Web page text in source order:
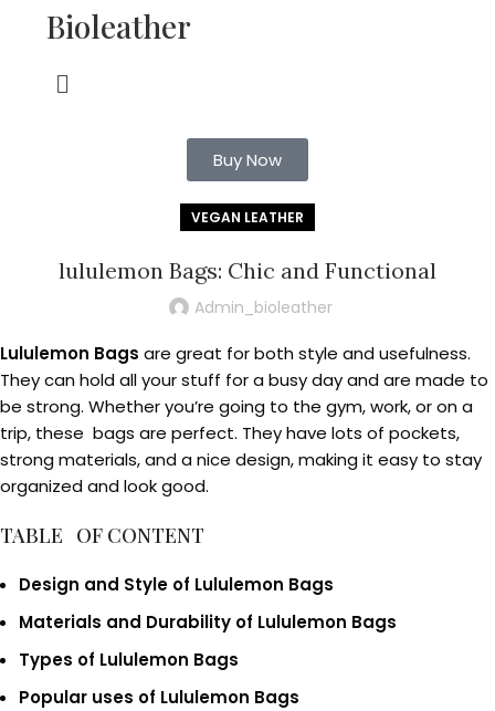
Bioleather
Buy Now
VEGAN LEATHER
lululemon Bags: Chic and Functional
Admin_bioleather
Lululemon Bags are great for both style and usefulness.
They can hold all your stuff for a busy day and are made to
be strong. Whether you’re going to the gym, work, or on a
trip, these bags are perfect. They have lots of pockets,
strong materials, and a nice design, making it easy to stay
organized and look good.
TABLE OF CONTENT
Design and Style of Lululemon Bags
Materials and Durability of Lululemon Bags
Types of Lululemon Bags
Popular uses of Lululemon Bags